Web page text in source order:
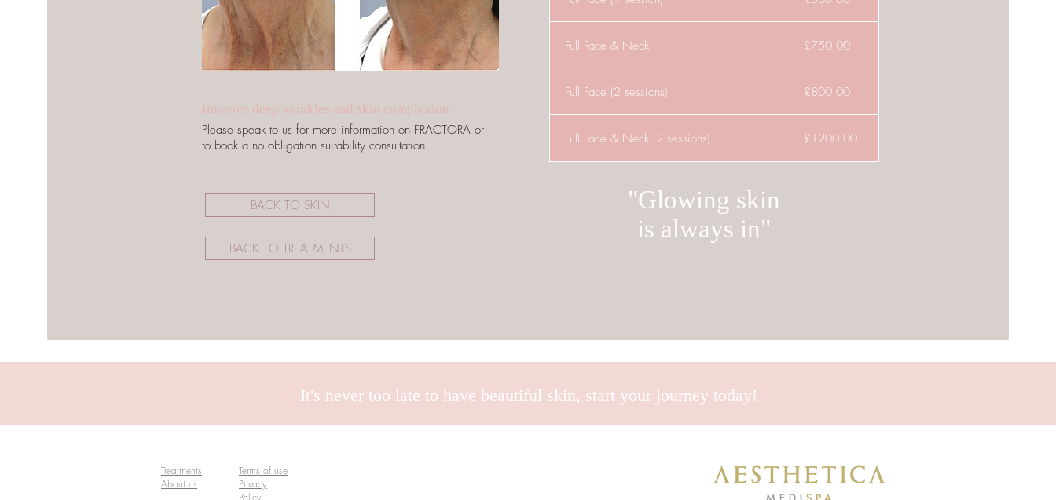
Full Face & Neck £750.00
Full Face (2 sessions) £800.00
Full Face & Neck (2 sessions) £1200.00
"Glowing skin
is always in"
Improve deep wrinkles and skin complexion
Please speak to us for more information on FRACTORA or
to book a no obligation suitability consultation.
BACK TO SKIN
BACK TO TREATMENTS
It's never too late to have beautiful skin, start your journey today!
Treatments
About us
Terms of use
Privacy
Policy